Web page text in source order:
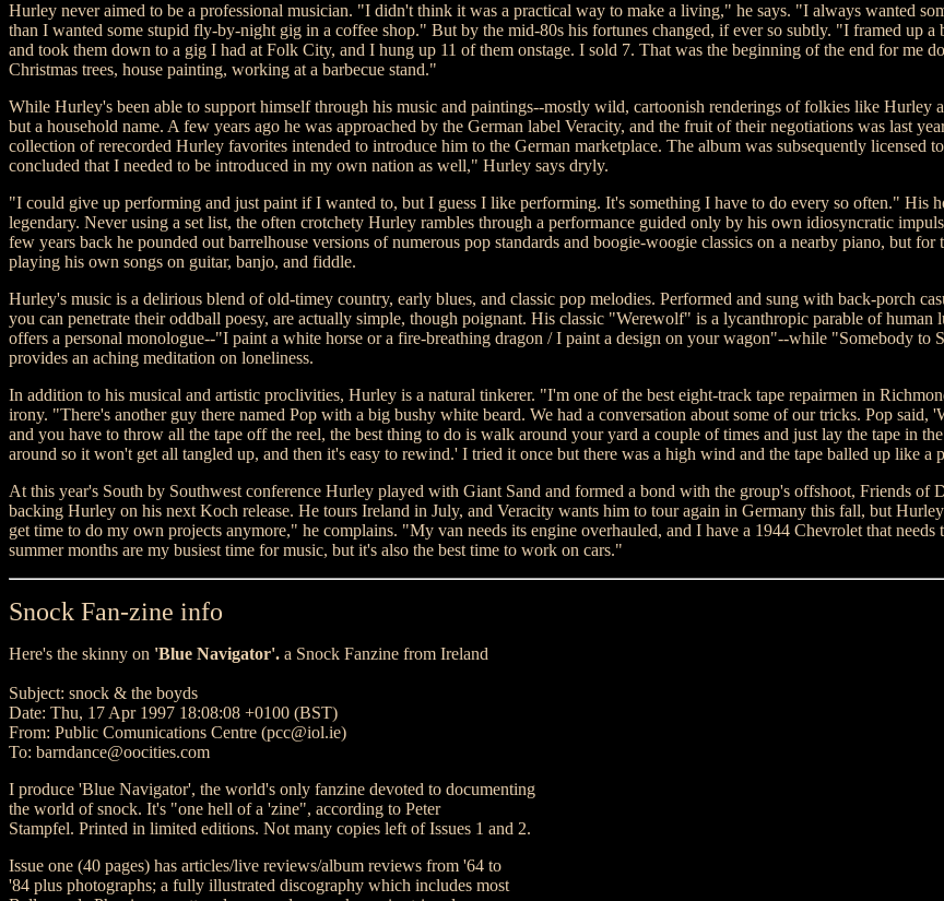
Hurley never aimed to be a professional musician. "I didn't think it was a practical way to make a living," he says. "I always wanted
than I wanted some stupid fly-by-night gig in a coffee shop." But by the mid-80s his fortunes changed, if ever so subtly. "I framed up a
and took them down to a gig I had at Folk City, and I hung up 11 of them onstage. I sold 7. That was the beginning of the end for me
Christmas trees, house painting, working at a barbecue stand."
While Hurley's been able to support himself through his music and paintings--mostly wild, cartoonish renderings of folkies like Hurley
but a household name. A few years ago he was approached by the German label Veracity, and the fruit of their negotiations was last
collection of rerecorded Hurley favorites intended to introduce him to the German marketplace. The album was subsequently licensed
concluded that I needed to be introduced in my own nation as well," Hurley says dryly.
"I could give up performing and just paint if I wanted to, but I guess I like performing. It's something I have to do every so often." His
legendary. Never using a set list, the often crotchety Hurley rambles through a performance guided only by his own idiosyncratic
few years back he pounded out barrelhouse versions of numerous pop standards and boogie-woogie classics on a nearby piano, but for
playing his own songs on guitar, banjo, and fiddle.
Hurley's music is a delirious blend of old-timey country, early blues, and classic pop melodies. Performed and sung with back-porch
you can penetrate their oddball poesy, are actually simple, though poignant. His classic "Werewolf" is a lycanthropic parable of human
offers a personal monologue--"I paint a white horse or a fire-breathing dragon / I paint a design on your wagon"--while "Somebody to
provides an aching meditation on loneliness.
In addition to his musical and artistic proclivities, Hurley is a natural tinkerer. "I'm one of the best eight-track tape repairmen in
irony. "There's another guy there named Pop with a big bushy white beard. We had a conversation about some of our tricks. Pop said,
and you have to throw all the tape off the reel, the best thing to do is walk around your yard a couple of times and just lay the tape in
around so it won't get all tangled up, and then it's easy to rewind.' I tried it once but there was a high wind and the tape balled up like a
At this year's South by Southwest conference Hurley played with Giant Sand and formed a bond with the group's offshoot, Friends of
backing Hurley on his next Koch release. He tours Ireland in July, and Veracity wants him to tour again in Germany this fall, but
get time to do my own projects anymore," he complains. "My van needs its engine overhauled, and I have a 1944 Chevrolet that needs
summer months are my busiest time for music, but it's also the best time to work on cars."
Snock Fan-zine info
Here's the skinny on 'Blue Navigator'. a Snock Fanzine from Ireland
Subject: snock & the boyds
Date: Thu, 17 Apr 1997 18:08:08 +0100 (BST)
From: Public Comunications Centre (pcc@iol.ie)
To: barndance@oocities.com
I produce 'Blue Navigator', the world's only fanzine devoted to documenting
the world of snock. It's "one hell of a 'zine", according to Peter
Stampfel. Printed in limited editions. Not many copies left of Issues 1 and 2.
Issue one (40 pages) has articles/live reviews/album reviews from '64 to
'84 plus photographs; a fully illustrated discography which includes most